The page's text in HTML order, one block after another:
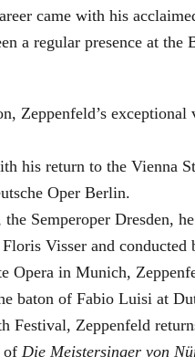
came with his
a regular presence at
Zeppenfeld’s
his return to the Vienna
Oper Berlin.
Semperoper Dresden,
Visser and conducted
Opera in Munich,
baton of Fabio Luisi at
Festival, Zeppenfeld
of Die Meistersinger von